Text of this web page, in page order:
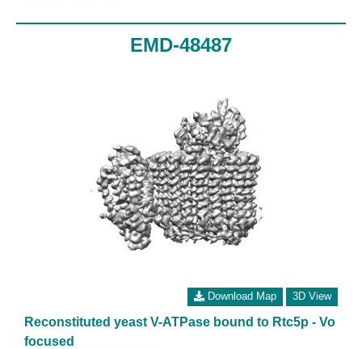
EMD-48487
Download Map 3D View
Reconstituted yeast V-ATPase bound to Rtc5p - Vo
focused